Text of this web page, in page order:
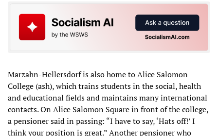
Marzahn-Hellersdorf is also home to Alice Salomon
College (ash), which trains students in the social, health
and educational fields and maintains many international
contacts. On Alice Salomon Square in front of the college,
a pensioner said in passing: “I have to say, ‘Hats off!’ I
think your position is great.” Another pensioner who